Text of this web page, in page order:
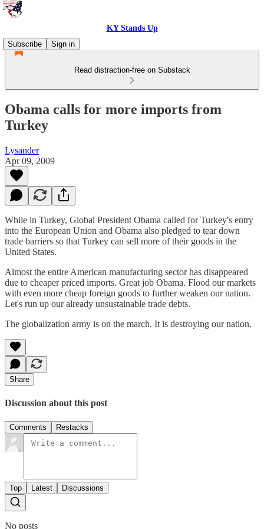
KY Stands Up
Subscribe
Sign in
Read distraction-free on Substack
Obama calls for more imports from
Turkey
Lysander
Apr 09, 2009
While in Turkey, Global President Obama called for Turkey's entry
into the European Union and Obama also pledged to tear down
trade barriers so that Turkey can sell more of their goods in the
United States.
Almost the entire American manufacturing sector has disappeared
due to cheaper priced imports. Great job Obama. Flood our markets
with even more cheap foreign goods to further weaken our nation.
Let's run up our already unsustainable trade debts.
The globalization army is on the march. It is destroying our nation.
Share
Discussion about this post
Comments Restacks
Top Latest Discussions
No posts